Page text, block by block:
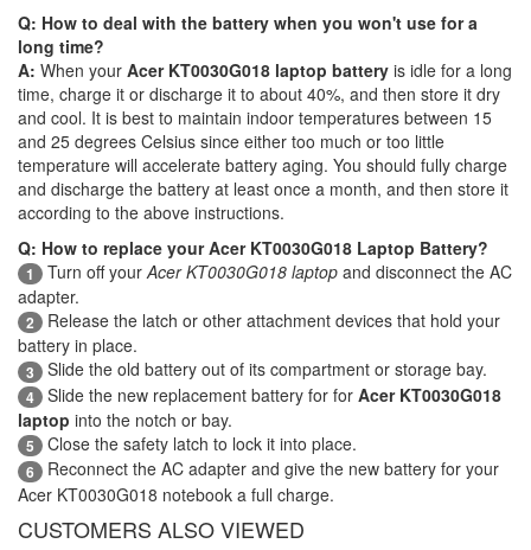
Q: How to deal with the battery when you won't use for a
long time?
A: When your Acer KT0030G018 laptop battery is idle for a long
time, charge it or discharge it to about 40%, and then store it dry
and cool. It is best to maintain indoor temperatures between 15
and 25 degrees Celsius since either too much or too little
temperature will accelerate battery aging. You should fully charge
and discharge the battery at least once a month, and then store it
according to the above instructions.
Q: How to replace your Acer KT0030G018 Laptop Battery?
1 Turn off your Acer KT0030G018 laptop and disconnect the AC
adapter.
2
Release the latch or other attachment devices that hold your
battery in place.
3 Slide the old battery out of its compartment or storage bay.
4 Slide the new replacement battery for for Acer KT0030G018
laptop into the notch or bay.
5 Close the safety latch to lock it into place.
6
Reconnect the AC adapter and give the new battery for your
Acer KT0030G018 notebook a full charge.
CUSTOMERS ALSO VIEWED